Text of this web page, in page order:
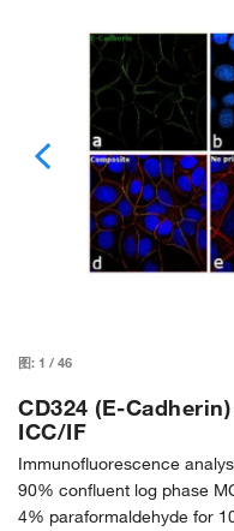
图: 1 / 46
CD324 (E-
ICC/IF
Immunofluorescence
90% confluent log phase
4% paraformaldehyde for